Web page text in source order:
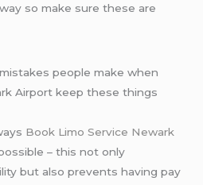
so make sure these are
people make when
Airport keep these things
Book Limo Service Newark
– this not only
but also prevents having pay